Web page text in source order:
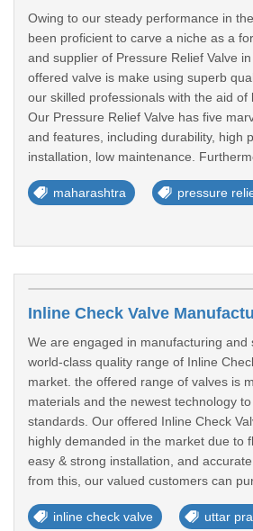
Owing to our steady performance in
been proficient to carve a niche as a
and supplier of Pressure Relief Valve
offered valve is make using superb
our skilled professionals with the aid of
Our Pressure Relief Valve has five
and features, including durability, high
installation, low maintenance.
maharashtra pressure
Inline Check Valve
We are engaged in manufacturing and
world-class quality range of Inline
market. the offered range of valves is
materials and the newest technology
standards. Our offered Inline Check
highly demanded in the market due to
easy & strong installation, and
from this, our valued customers can
inline check valve uttar